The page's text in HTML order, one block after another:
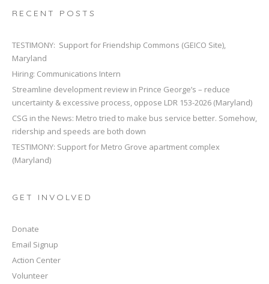
RECENT POSTS
TESTIMONY: Support for Friendship Commons (GEICO Site),
Maryland
Hiring: Communications Intern
Streamline development review in Prince George’s – reduce
uncertainty & excessive process, oppose LDR 153-2026 (Maryland)
CSG in the News: Metro tried to make bus service better. Somehow,
ridership and speeds are both down
TESTIMONY: Support for Metro Grove apartment complex
(Maryland)
GET INVOLVED
Donate
Email Signup
Action Center
Volunteer